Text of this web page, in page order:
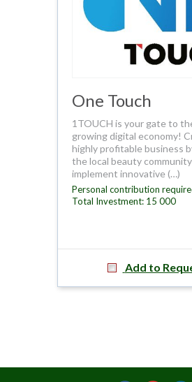
One Touch
1TOUCH is your gate to
growing digital economy!
highly profitable business
the local beauty
implement innovative (…)
Personal contribution
Total Investment: 15 000
Add to